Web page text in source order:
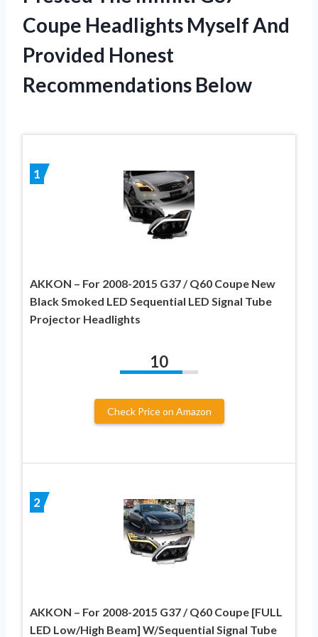
Coupe Headlights Myself And
Provided Honest
Recommendations Below
1
AKKON – For 2008-2015 G37 / Q60 Coupe New
Black Smoked LED Sequential LED Signal Tube
Projector Headlights
10
Check Price on Amazon
2
AKKON – For 2008-2015 G37 / Q60 Coupe [FULL
LED Low/High Beam] W/Sequential Signal Tube